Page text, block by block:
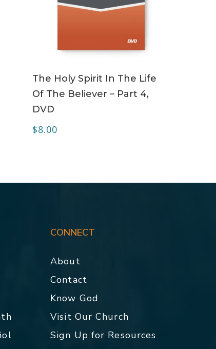
The Holy Spirit In The Life
Of The Believer – Part 4,
DVD
$8.00
CONNECT
About
Contact
Know God
Visit Our Church
Sign Up for Resources